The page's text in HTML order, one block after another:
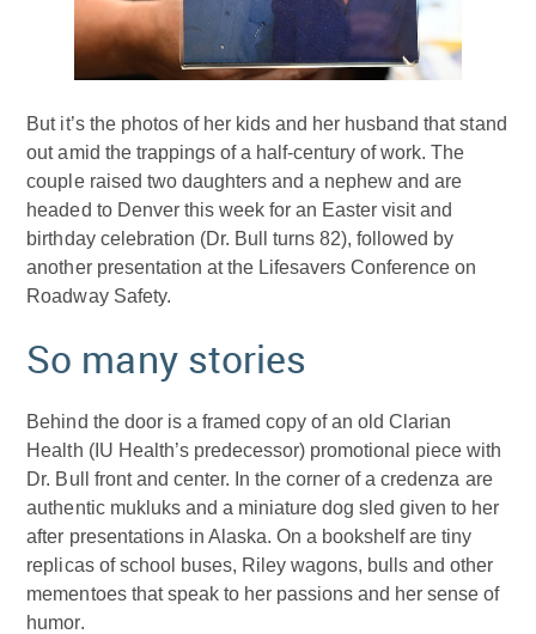
But it’s the photos of her kids and her husband that stand
out amid the trappings of a half-century of work. The
couple raised two daughters and a nephew and are
headed to Denver this week for an Easter visit and
birthday celebration (Dr. Bull turns 82), followed by
another presentation at the Lifesavers Conference on
Roadway Safety.
So many stories
Behind the door is a framed copy of an old Clarian
Health (IU Health’s predecessor) promotional piece with
Dr. Bull front and center. In the corner of a credenza are
authentic mukluks and a miniature dog sled given to her
after presentations in Alaska. On a bookshelf are tiny
replicas of school buses, Riley wagons, bulls and other
mementoes that speak to her passions and her sense of
humor.